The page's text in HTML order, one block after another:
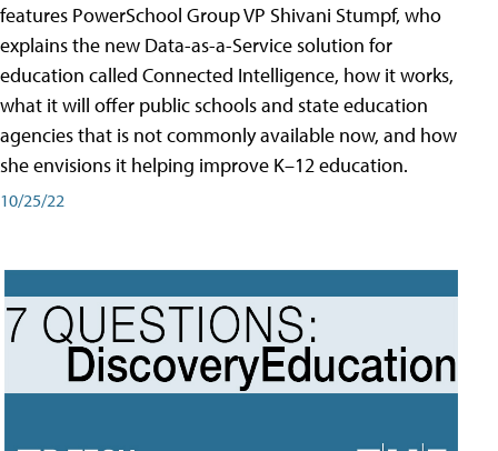
features PowerSchool Group VP Shivani Stumpf, who
explains the new Data-as-a-Service solution for
education called Connected Intelligence, how it works,
what it will offer public schools and state education
agencies that is not commonly available now, and how
she envisions it helping improve K–12 education.
10/25/22